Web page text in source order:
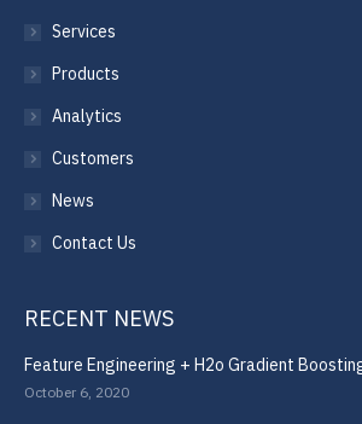
Services
Products
Analytics
Customers
News
Contact Us
RECENT NEWS
Feature Engineering + H2o Gradient
October 6, 2020